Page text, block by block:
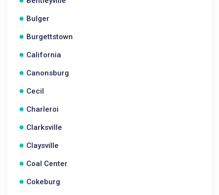
Bulger
Burgettstown
California
Canonsburg
Cecil
Charleroi
Clarksville
Claysville
Coal Center
Cokeburg